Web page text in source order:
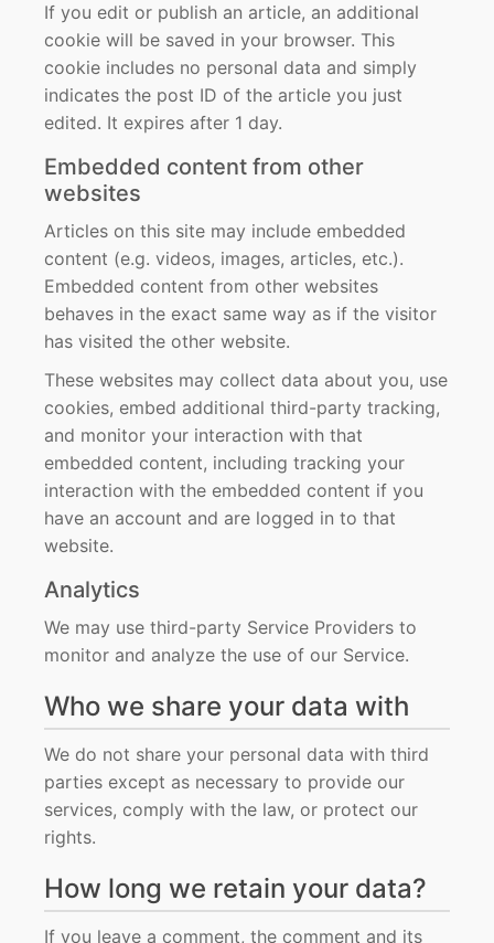
If you edit or publish an article, an additional
cookie will be saved in your browser. This
cookie includes no personal data and simply
indicates the post ID of the article you just
edited. It expires after 1 day.
Embedded content from other
websites
Articles on this site may include embedded
content (e.g. videos, images, articles, etc.).
Embedded content from other websites
behaves in the exact same way as if the visitor
has visited the other website.
These websites may collect data about you, use
cookies, embed additional third-party tracking,
and monitor your interaction with that
embedded content, including tracking your
interaction with the embedded content if you
have an account and are logged in to that
website.
Analytics
We may use third-party Service Providers to
monitor and analyze the use of our Service.
Who we share your data with
We do not share your personal data with third
parties except as necessary to provide our
services, comply with the law, or protect our
rights.
How long we retain your data?
If you leave a comment, the comment and its